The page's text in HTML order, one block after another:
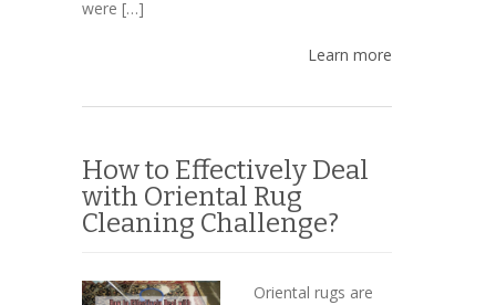
were […]
Learn more
How to Effectively Deal
with Oriental Rug
Cleaning Challenge?
Oriental rugs are